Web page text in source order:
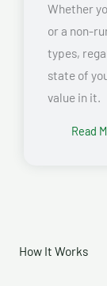
Whether
or a non-
types,
state of
value in it.
Read
How It Works